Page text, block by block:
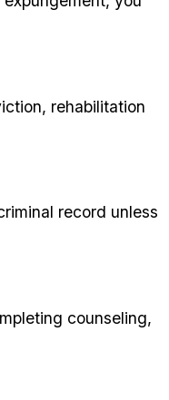
rehabilitation
record unless
counseling,